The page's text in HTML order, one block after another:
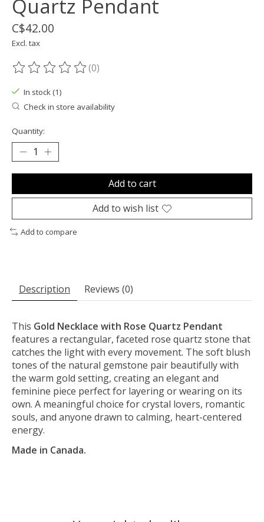
Quartz Pendant
C$42.00
Excl. tax
The rating of this product is
(0)
In stock (1)
Check in store availability
Quantity:
Add to cart
Add to wish list
Add to compare
Description Reviews (0)
This Gold Necklace with Rose Quartz Pendant
features a rectangular, faceted rose quartz stone that
catches the light with every movement. The soft blush
tones of the natural gemstone pair beautifully with
the warm gold setting, creating an elegant and
feminine piece perfect for layering or wearing on its
own. A meaningful choice for crystal lovers, romantic
souls, and anyone drawn to calming, heart-centered
energy.
Made in Canada.